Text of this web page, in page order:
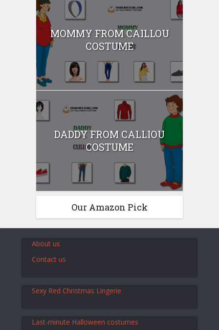
MOMMY FROM CAILLOU
COSTUME
DADDY FROM CALLIOU
COSTUME
Our Amazon Pick
About us
Contact us
Sexy Red Christmas Lingerie
Last-minute Halloween costumes